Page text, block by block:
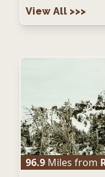
View All >>>
96.9 Miles from